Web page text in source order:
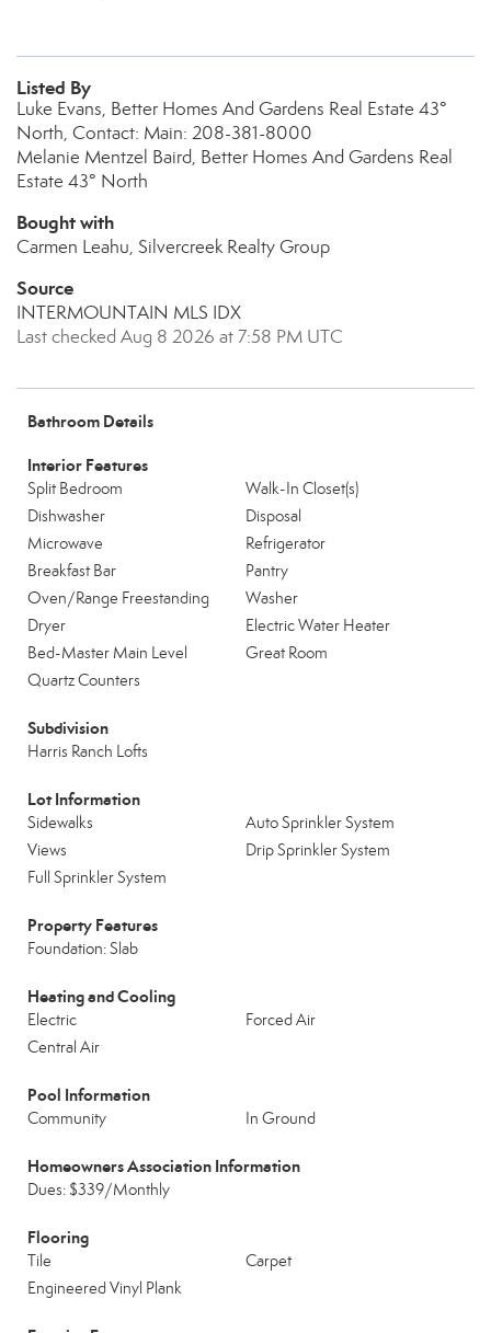
Listed By
Luke Evans, Better Homes And Gardens Real Estate 43°
North, Contact: Main: 208-381-8000
Melanie Mentzel Baird, Better Homes And Gardens Real
Estate 43° North
Bought with
Carmen Leahu, Silvercreek Realty Group
Source
INTERMOUNTAIN MLS IDX
Last checked Aug 8 2026 at 7:58 PM UTC
Bathroom Details
Interior Features
Split Bedroom
Walk-In Closet(s)
Dishwasher
Disposal
Microwave
Refrigerator
Breakfast Bar
Pantry
Oven/Range Freestanding
Washer
Dryer
Electric Water Heater
Bed-Master Main Level
Great Room
Quartz Counters
Subdivision
Harris Ranch Lofts
Lot Information
Sidewalks
Auto Sprinkler System
Views
Drip Sprinkler System
Full Sprinkler System
Property Features
Foundation: Slab
Heating and Cooling
Electric
Forced Air
Central Air
Pool Information
Community In Ground
Homeowners Association Information
Dues: $339/Monthly
Flooring
Tile
Carpet
Engineered Vinyl Plank